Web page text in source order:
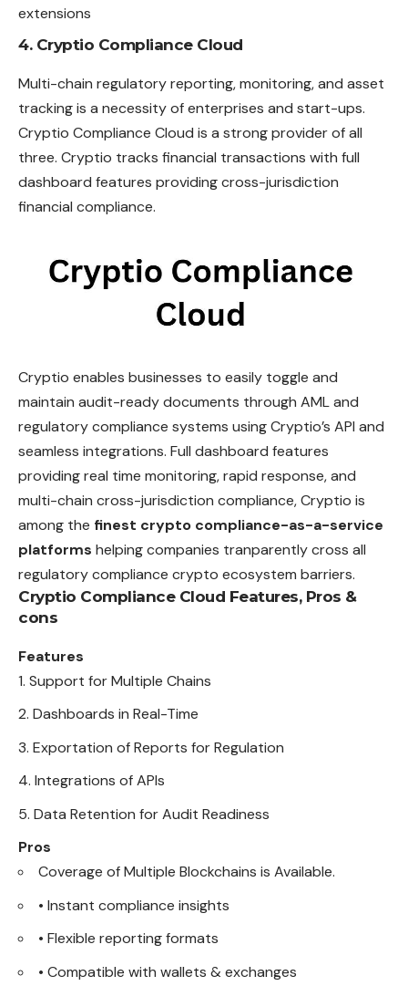
extensions
4. Cryptio Compliance Cloud
Multi-chain regulatory reporting, monitoring, and asset
tracking is a necessity of enterprises and start-ups.
Cryptio Compliance Cloud is a strong provider of all
three. Cryptio tracks financial transactions with full
dashboard features providing cross-jurisdiction
financial compliance.
Cryptio enables businesses to easily toggle and
maintain audit-ready documents through AML and
regulatory compliance systems using Cryptio’s API and
seamless integrations. Full dashboard features
providing real time monitoring, rapid response, and
multi-chain cross-jurisdiction compliance, Cryptio is
among the finest crypto compliance-as-a-service
platforms helping companies tranparently cross all
regulatory compliance crypto ecosystem barriers.
Cryptio Compliance Cloud Features, Pros &
cons
Features
Support for Multiple Chains
Dashboards in Real-Time
Exportation of Reports for Regulation
Integrations of APIs
Data Retention for Audit Readiness
Pros
Coverage of Multiple Blockchains is Available.
• Instant compliance insights
• Flexible reporting formats
• Compatible with wallets & exchanges